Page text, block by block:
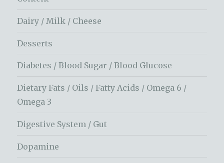
Dairy / Milk / Cheese
Desserts
Diabetes / Blood Sugar / Blood Glucose
Dietary Fats / Oils / Fatty Acids / Omega 6 /
Omega 3
Digestive System / Gut
Dopamine